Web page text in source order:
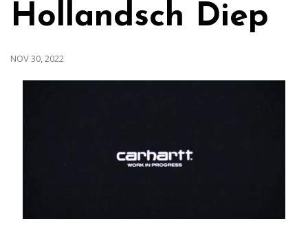
Hollandsch Diep
NOV 30, 2022